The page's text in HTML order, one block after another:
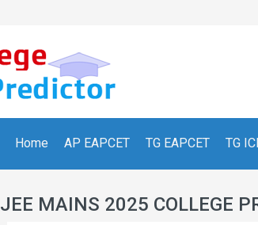
Home AP EAPCET TG EAPCET TG
JEE MAINS 2025 COLLEGE